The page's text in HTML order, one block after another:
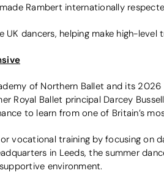
Rambert internationally
dancers, helping make high-level
of Northern Ballet and its 2026
Royal Ballet principal Darcey
to learn from one of Britain’s
vocational training by focusing on
in Leeds, the summer
environment.